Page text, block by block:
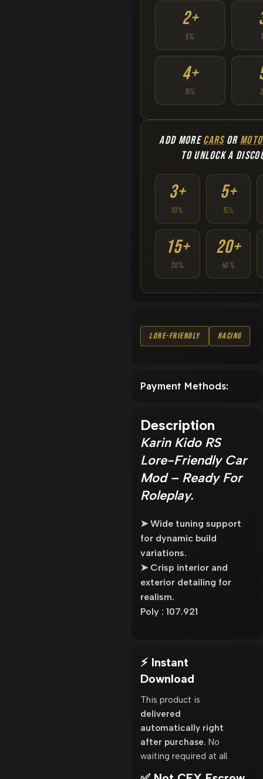
2+
5%
4+
15%
ADD MORECARSOR
TO UNLOCK A
3+
10%
5+
15%
15+
30%
20+
40%
Lore-Friendly Racing
Payment Methods:
Description
Karin Kido RS
Lore-Friendly Car
Mod – Ready For
Roleplay.
➤ Wide tuning support
for dynamic build
variations.
➤ Crisp interior and
exterior detailing for
realism.
Poly : 107.921
⚡ Instant
Download
This product is
delivered
automatically right
after purchase. No
waiting required at all.